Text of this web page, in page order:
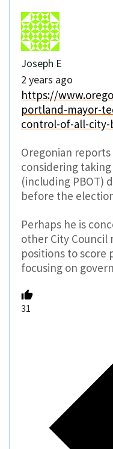
Joseph E
2 years ago
https://
portland-mayor-
control-of-all-city-
Oregonian
considering
(including PBOT)
before the
Perhaps he is
other City Council
positions to score
focusing on
31